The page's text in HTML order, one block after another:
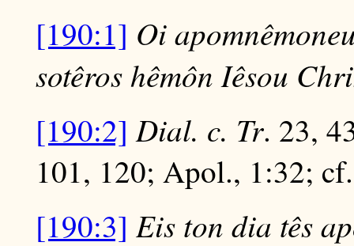
[190:1] Oi
sotêros hêmôn Iêsou
[190:2] Dial. c. Tr. 23,
101, 120; Apol., 1:32;
[190:3] Eis ton dia tês